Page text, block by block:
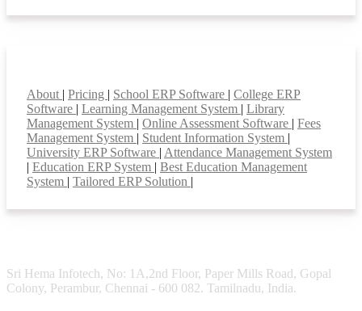
About | Pricing | School ERP Software | College ERP
Software | Learning Management System | Library
Management System | Online Assessment Software | Fees
Management System | Student Information System |
University ERP Software | Attendance Management System
| Education ERP System | Best Education Management
System | Tailored ERP Solution |
Sri Hema Infotech, No: 1A,2nd Floor, Paper Mills Road, Gopal
Colony, Perambur, Chennai - 600 082. Tamilnadu, India.